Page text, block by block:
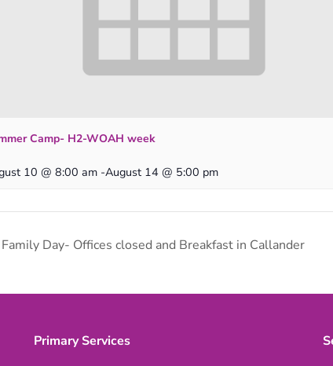
Camp- H2-WOAH week
10 @ 8:00 am -August 14 @ 5:00 pm
Family Day- Offices closed and Breakfast in Callander
Primary Services